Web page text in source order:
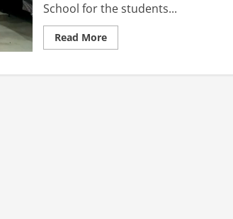
School for the students...
Read MoreRead
more
Sabha